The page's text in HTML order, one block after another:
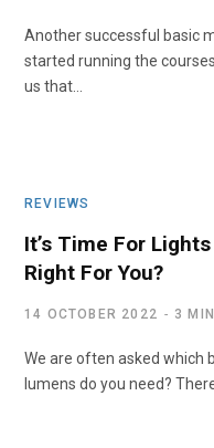
Another successful basic
started running the
us that…
REVIEWS
It’s Time For
Right For You?
14 OCTOBER 2022 3
We are often asked which
lumens do you need?